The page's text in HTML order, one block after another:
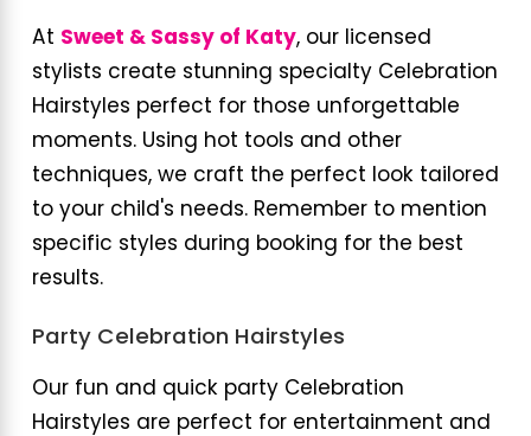
At Sweet & Sassy of Katy, our licensed
stylists create stunning specialty Celebration
Hairstyles perfect for those unforgettable
moments. Using hot tools and other
techniques, we craft the perfect look tailored
to your child's needs. Remember to mention
specific styles during booking for the best
results.
Party Celebration Hairstyles
Our fun and quick party Celebration
Hairstyles are perfect for entertainment and